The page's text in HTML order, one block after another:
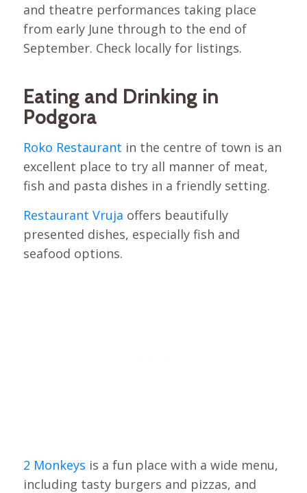
and theatre performances taking place
from early June through to the end of
September. Check locally for listings.
Eating and Drinking in
Podgora
Roko Restaurant in the centre of town is an
excellent place to try all manner of meat,
fish and pasta dishes in a friendly setting.
Restaurant Vruja offers beautifully
presented dishes, especially fish and
seafood options.
2 Monkeys is a fun place with a wide menu,
including tasty burgers and pizzas, and